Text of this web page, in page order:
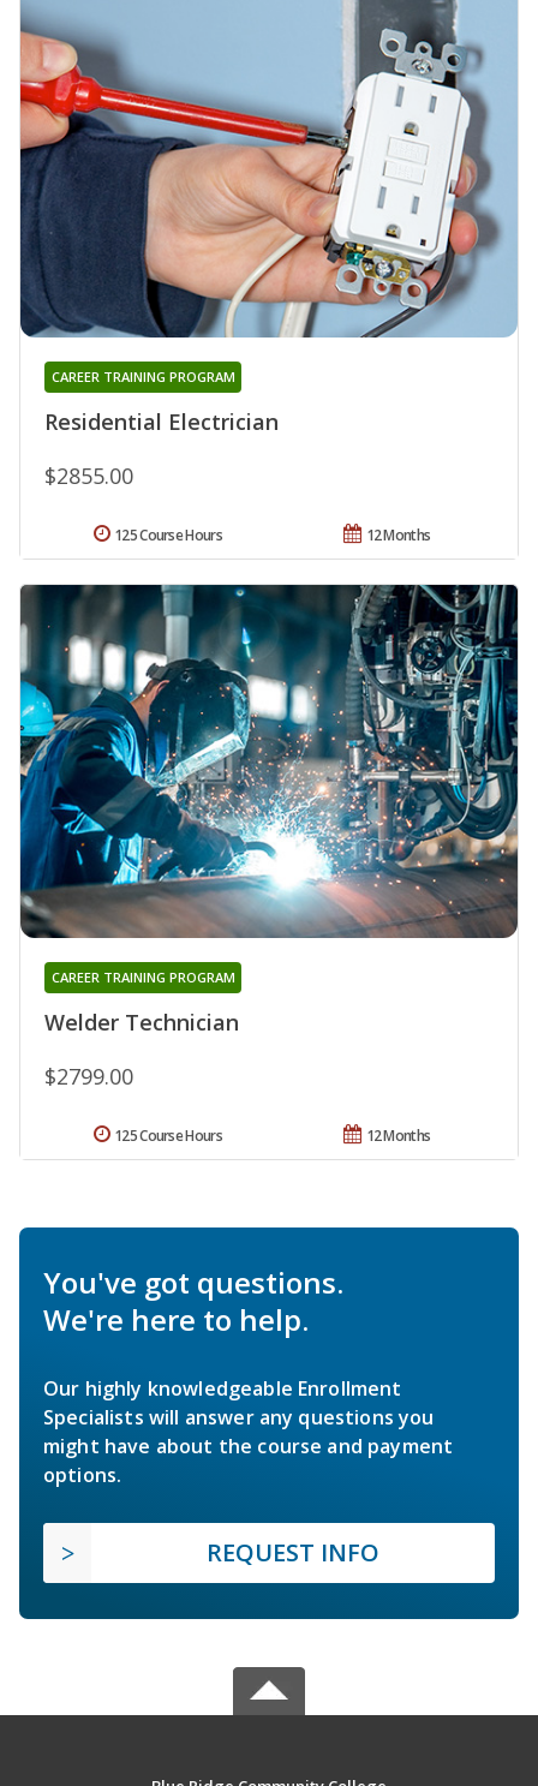
Residential Electrician
CAREER TRAINING PROGRAM
$2855.00
12 Months
125 Course Hours
Welder Technician
CAREER TRAINING PROGRAM
$2799.00
12 Months
125 Course Hours
You've got questions.
We're here to help.
Our highly knowledgeable Enrollment
Specialists will answer any questions you
might have about the course and payment
options.
REQUEST INFO